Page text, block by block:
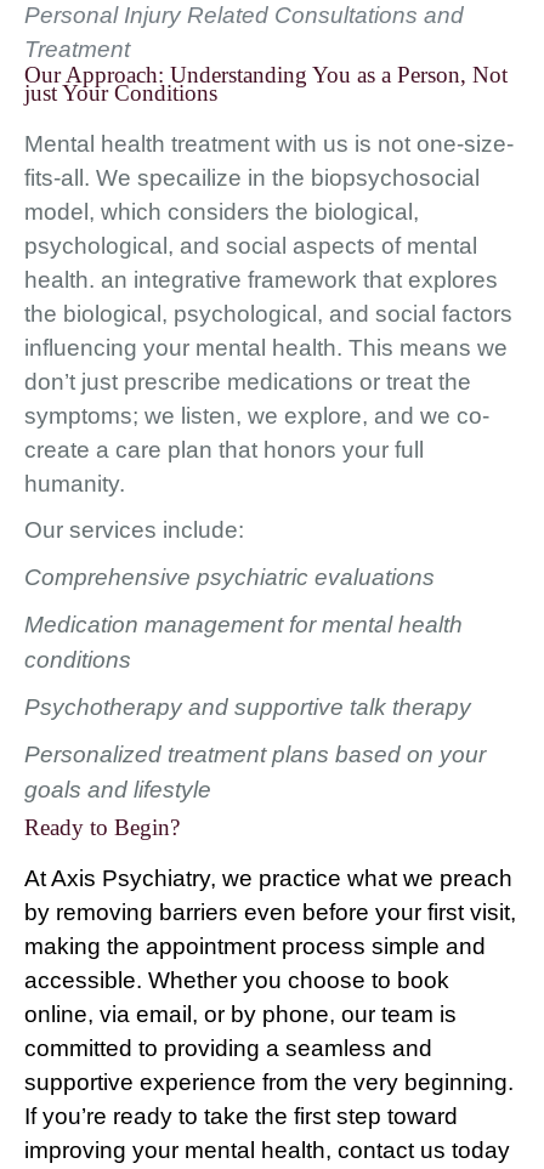
Personal Injury Related Consultations and
Treatment
Our Approach: Understanding You as a Person, Not
just Your Conditions
Mental health treatment with us is not one-size-
fits-all. We specailize in the biopsychosocial
model, which considers the biological,
psychological, and social aspects of mental
health. an integrative framework that explores
the biological, psychological, and social factors
influencing your mental health. This means we
don’t just prescribe medications or treat the
symptoms; we listen, we explore, and we co-
create a care plan that honors your full
humanity.
Our services include:
Comprehensive psychiatric evaluations
Medication management for mental health
conditions
Psychotherapy and supportive talk therapy
Personalized treatment plans based on your
goals and lifestyle
Ready to Begin?
At Axis Psychiatry, we practice what we preach
by removing barriers even before your first visit,
making the appointment process simple and
accessible. Whether you choose to book
online, via email, or by phone, our team is
committed to providing a seamless and
supportive experience from the very beginning.
If you’re ready to take the first step toward
improving your mental health, contact us today